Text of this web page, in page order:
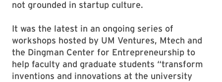
not grounded in startup culture.
It was the latest in an ongoing series of
workshops hosted by UM Ventures, Mtech and
the Dingman Center for Entrepreneurship to
help faculty and graduate students “transform
inventions and innovations at the university